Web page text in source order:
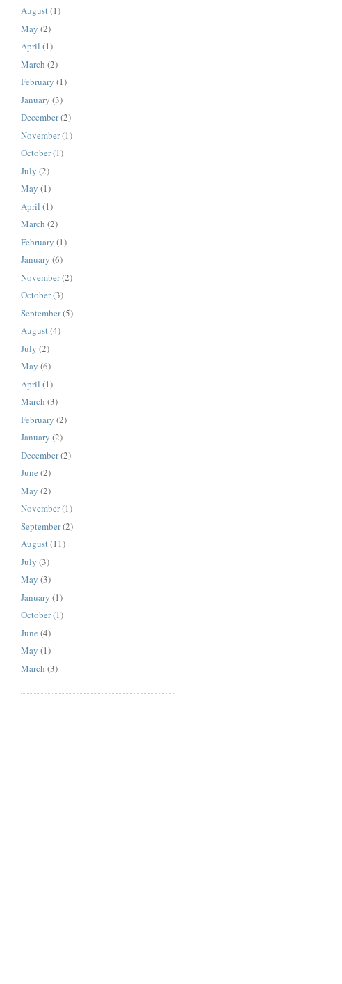
August(1)
May (2)
April (1)
March (2)
February (1)
January (3)
December(2)
November(1)
October(1)
July (2)
May (1)
April (1)
March (2)
February (1)
January (6)
November(2)
October(3)
September(5)
August(4)
July (2)
May (6)
April (1)
March (3)
February (2)
January (2)
December(2)
June (2)
May (2)
November(1)
September(2)
August(11)
July (3)
May (3)
January (1)
October(1)
June (4)
May (1)
March (3)